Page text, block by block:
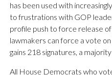
has been used with
to frustrations with GOP
profile push to force release
lawmakers can force a vote
gains 218 signatures, a
All House Democrats who